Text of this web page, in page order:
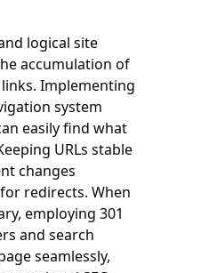
logical site
accumulation of
Implementing
system
easily find what
URLs stable
changes
redirects. When
employing 301
and search
seamlessly,